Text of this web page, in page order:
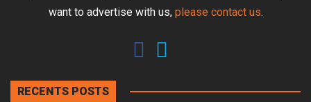
want to advertise with us, please contact us.
RECENTS POSTS